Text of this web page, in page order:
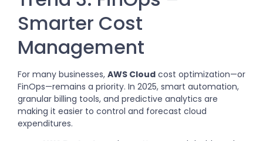
Smarter Cost
Management
For many businesses, AWS Cloud cost optimization—or
FinOps—remains a priority. In 2025, smart automation,
granular billing tools, and predictive analytics are
making it easier to control and forecast cloud
expenditures.